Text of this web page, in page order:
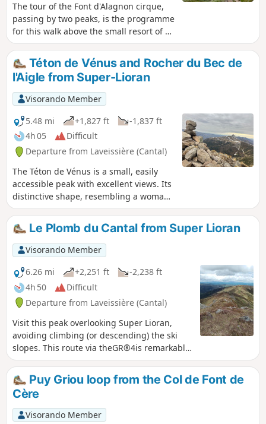
The tour of the Font d'Alagnon cirque,
passing by two peaks, is the programme
for this walk above the small resort of Le
Lioran, which offers beautiful
panoramic views of the Cantal volcanic
massif.Téton de Vénus and Rocher du Bec de
l'Aigle from Super-Lioran
Visorando Member
5.48 mi
+1,827 ft
-1,837 ft
4h 05
Difficult
Departure from Laveissière (Cantal)
The Téton de Vénus is a small, easily
accessible peak with excellent views. Its
distinctive shape, resembling a woman’s
breast, is visible from afar. It offers a
360° view of the surrounding mountains
and valleys.
Le Plomb du Cantal from Super Lioran
Visorando Member
6.26 mi
+2,251 ft
-2,238 ft
4h 50
Difficult
Departure from Laveissière (Cantal)
Visit this peak overlooking Super Lioran,
avoiding climbing (or descending) the ski
slopes. This route via theGR®4is remarkable.
Attention hikers: the IGN map shows
theGR®4on the Alpins ski slope, but theGR®
is now further east on a very pleasant path.
To avoid this, follow the route described
below.
Puy Griou loop from the Col de Font de
Cère
Visorando Member